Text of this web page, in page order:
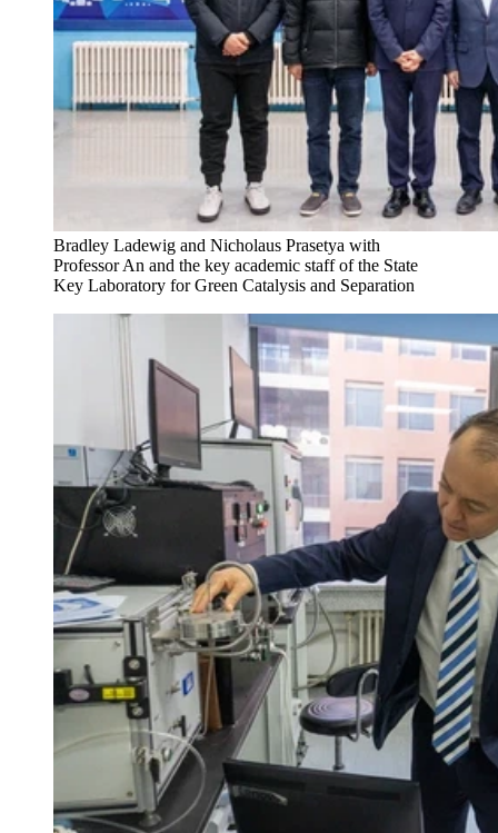
Bradley Ladewig and Nicholaus Prasetya with
Professor An and the key academic staff of the State
Key Laboratory for Green Catalysis and Separation